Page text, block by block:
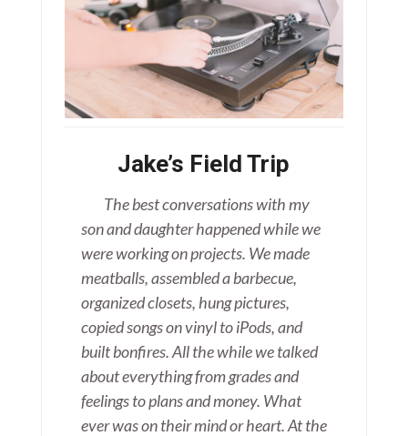
Jake’s Field Trip
The best conversations with my
son and daughter happened while we
were working on projects. We made
meatballs, assembled a barbecue,
organized closets, hung pictures,
copied songs on vinyl to iPods, and
built bonfires. All the while we talked
about everything from grades and
feelings to plans and money. What
ever was on their mind or heart. At the